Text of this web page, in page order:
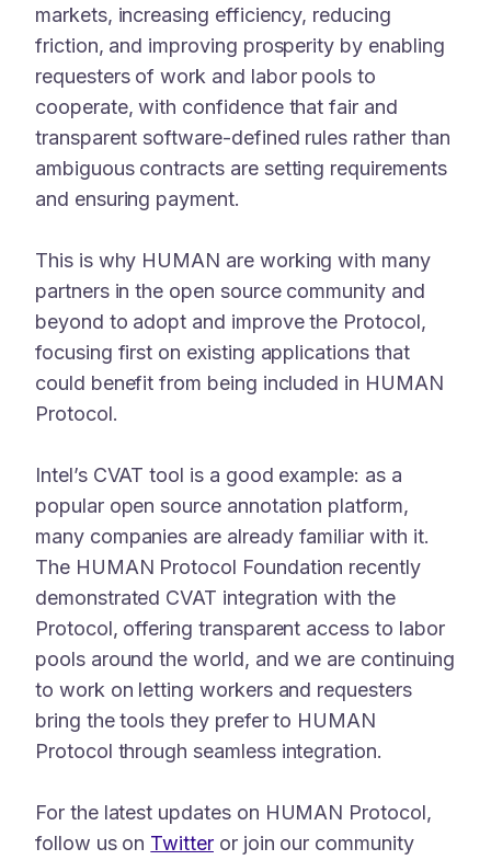
markets, increasing efficiency, reducing
friction, and improving prosperity by enabling
requesters of work and labor pools to
cooperate, with confidence that fair and
transparent software-defined rules rather than
ambiguous contracts are setting requirements
and ensuring payment.
This is why HUMAN are working with many
partners in the open source community and
beyond to adopt and improve the Protocol,
focusing first on existing applications that
could benefit from being included in HUMAN
Protocol.
Intel’s CVAT tool is a good example: as a
popular open source annotation platform,
many companies are already familiar with it.
The HUMAN Protocol Foundation recently
demonstrated CVAT integration with the
Protocol, offering transparent access to labor
pools around the world, and we are continuing
to work on letting workers and requesters
bring the tools they prefer to HUMAN
Protocol through seamless integration.
For the latest updates on HUMAN Protocol,
follow us on Twitteror join our community